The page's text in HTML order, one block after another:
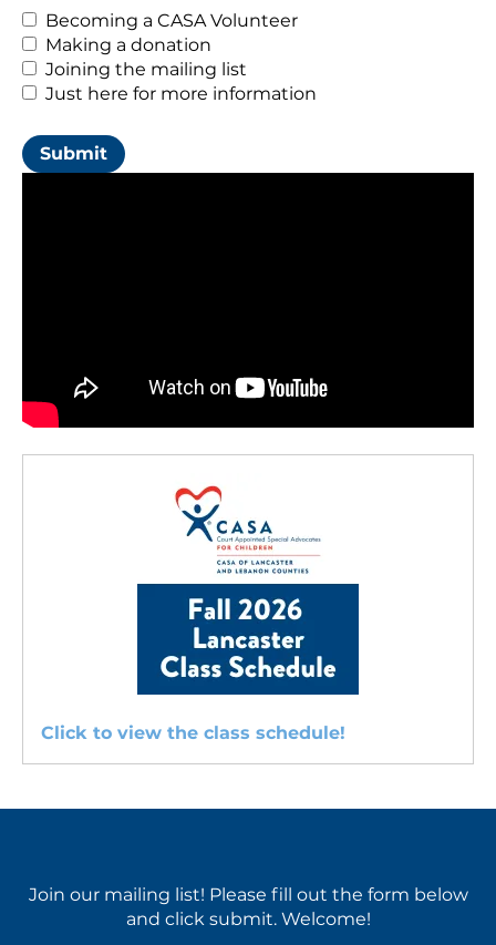
would
like
to
attend
(Required)
Becoming a CASA Volunteer
Making a donation
Joining the mailing list
Just here for more information
Click to view the class schedule!
Join our mailing list! Please fill out the form below
and click submit. Welcome!